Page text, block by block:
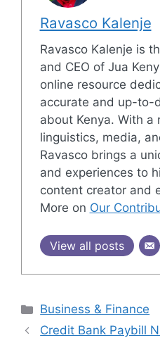
Ravasco Kalenje
Ravasco Kalenje is
and CEO of Jua
online resource
accurate and up-to-
about Kenya. With a
linguistics, media,
Ravasco brings a
and experiences to
content creator and
More on Our
View all posts
Categories
Business & Finance
Credit Bank Paybill